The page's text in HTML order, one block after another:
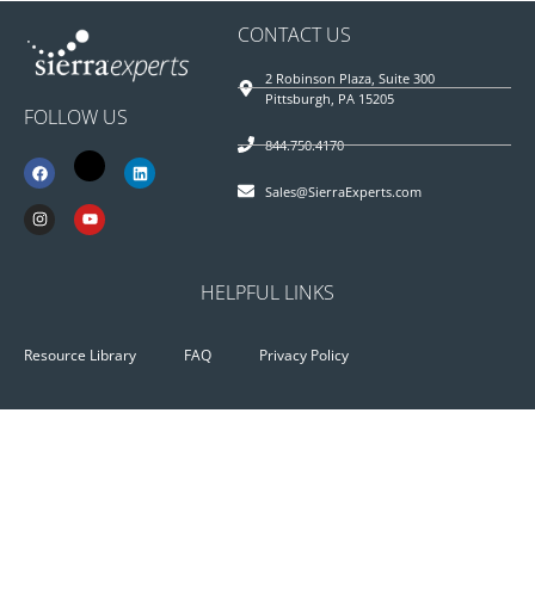
FOLLOW US
CONTACT US
2 Robinson Plaza, Suite 300
Pittsburgh, PA 15205
844.750.4170
Sales@SierraExperts.com
HELPFUL LINKS
Resource Library FAQ Privacy Policy